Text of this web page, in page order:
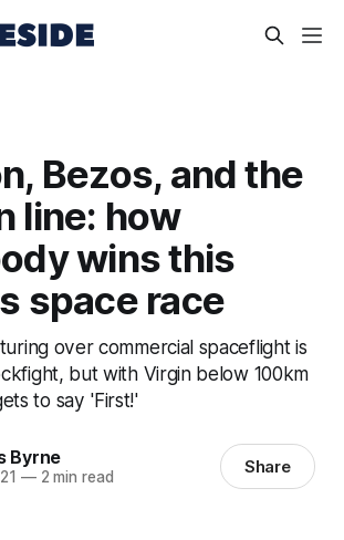
Bezos, and the
line: how
wins this
space race
over commercial spaceflight is
but with Virgin below 100km
to say 'First!'
Byrne
—2 min read Share